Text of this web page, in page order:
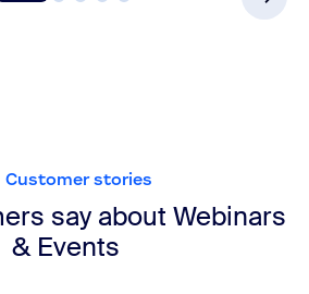
Customer stories
say about Webinars
& Events